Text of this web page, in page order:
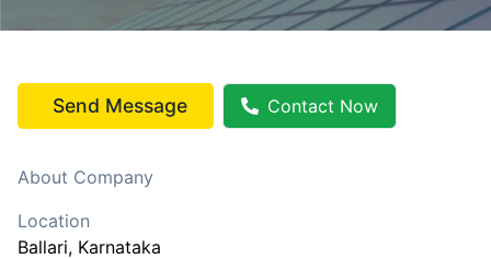
Send Message Contact Now
About Company
Location
Ballari, Karnataka